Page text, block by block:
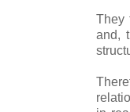
They
and,